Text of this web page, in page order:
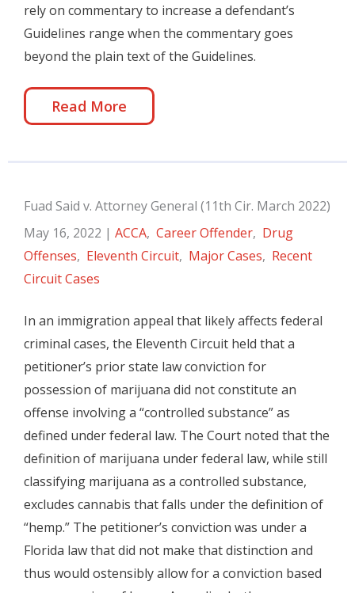
rely on commentary to increase a defendant’s
Guidelines range when the commentary goes
beyond the plain text of the Guidelines.
Read More
Fuad Said v. Attorney General (11th Cir. March 2022)
May 16, 2022 | ACCA, Career Offender, Drug
Offenses, Eleventh Circuit, Major Cases, Recent
Circuit Cases
In an immigration appeal that likely affects federal
criminal cases, the Eleventh Circuit held that a
petitioner’s prior state law conviction for
possession of marijuana did not constitute an
offense involving a “controlled substance” as
defined under federal law. The Court noted that the
definition of marijuana under federal law, while still
classifying marijuana as a controlled substance,
excludes cannabis that falls under the definition of
“hemp.” The petitioner’s conviction was under a
Florida law that did not make that distinction and
thus would ostensibly allow for a conviction based